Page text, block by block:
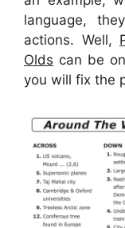
language,
actions. Well,
Olds can be
you will fix the